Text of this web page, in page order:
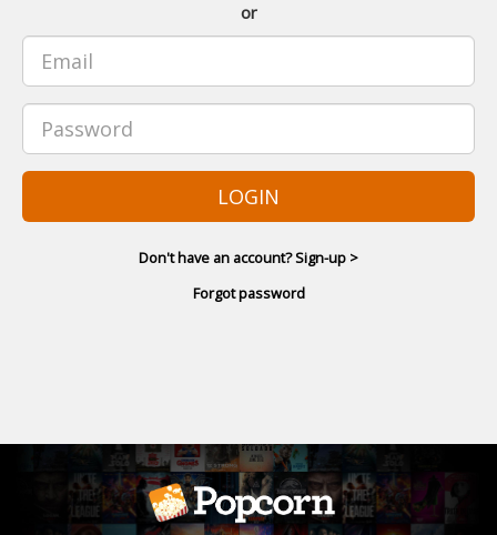
or
LOGIN
Don't have an account? Sign-up >
Forgot password